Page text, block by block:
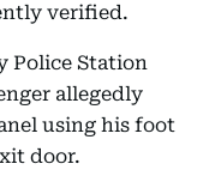
verified.
Police Station
allegedly
using his foot
door.